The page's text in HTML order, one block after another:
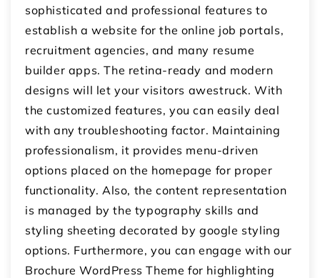
sophisticated and professional features to
establish a website for the online job portals,
recruitment agencies, and many resume
builder apps. The retina-ready and modern
designs will let your visitors awestruck. With
the customized features, you can easily deal
with any troubleshooting factor. Maintaining
professionalism, it provides menu-driven
options placed on the homepage for proper
functionality. Also, the content representation
is managed by the typography skills and
styling sheeting decorated by google styling
options. Furthermore, you can engage with our
Brochure WordPress Theme for highlighting